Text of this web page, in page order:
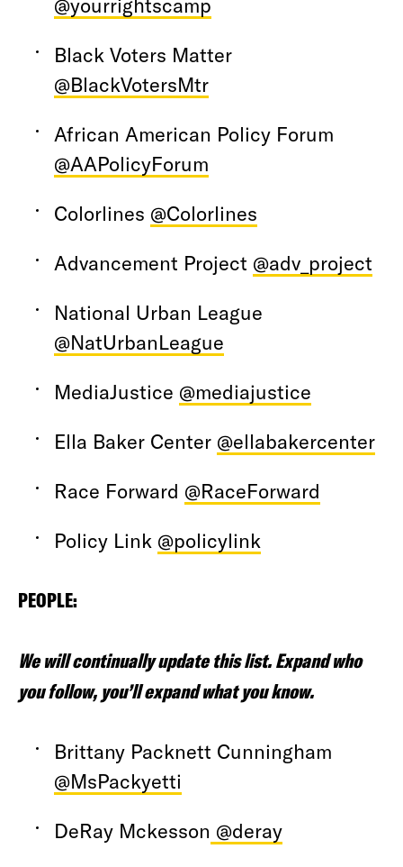
Black Voters Matter
@BlackVotersMtr
African American Policy Forum
@AAPolicyForum
Colorlines @Colorlines
Advancement Project @adv_project
National Urban League
@NatUrbanLeague
MediaJustice @mediajustice
Ella Baker Center @ellabakercenter
Race Forward @RaceForward
Policy Link @policylink
PEOPLE:
We will continually update this list. Expand who
you follow, you’ll expand what you know.
Brittany Packnett Cunningham
@MsPackyetti
DeRay Mckesson @deray